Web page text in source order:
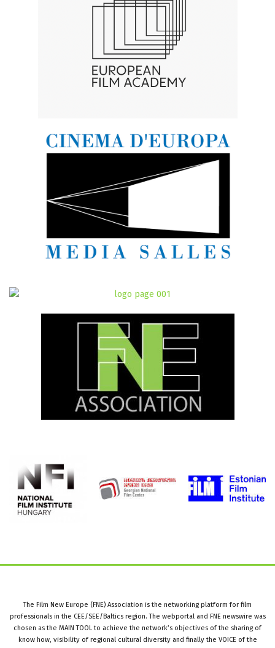
The Film New Europe (FNE) Association is the networking platform for film
professionals in the CEE/SEE/Baltics region. The webportal and FNE newswire was
chosen as the MAIN TOOL to achieve the network’s objectives of the sharing of
know how, visibility of regional cultural diversity and finally the VOICE of the